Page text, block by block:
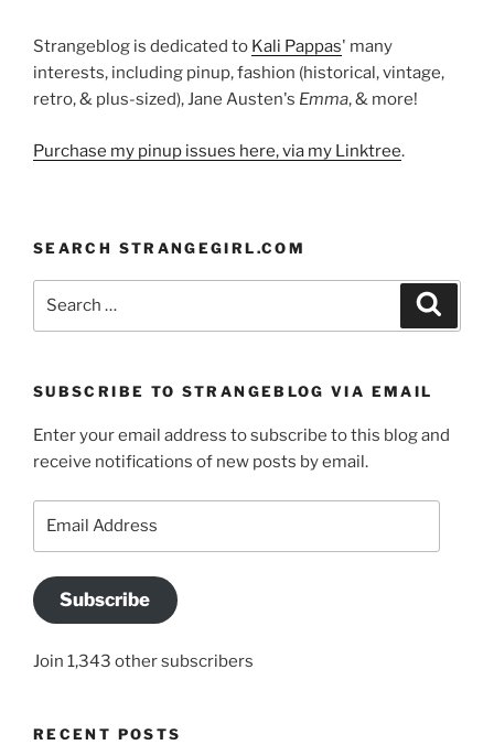
Strangeblog is dedicated to Kali Pappas' many
interests, including pinup, fashion (historical, vintage,
retro, & plus-sized), Jane Austen's Emma, & more!
Purchase my pinup issues here, via my Linktree.
SEARCH STRANGEGIRL.COM
SUBSCRIBE TO STRANGEBLOG VIA EMAIL
Enter your email address to subscribe to this blog and
receive notifications of new posts by email.
Subscribe
Join 1,343 other subscribers
RECENT POSTS